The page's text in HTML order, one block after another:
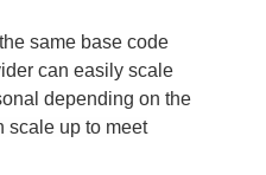
same base code
can easily scale
depending on the
scale up to meet